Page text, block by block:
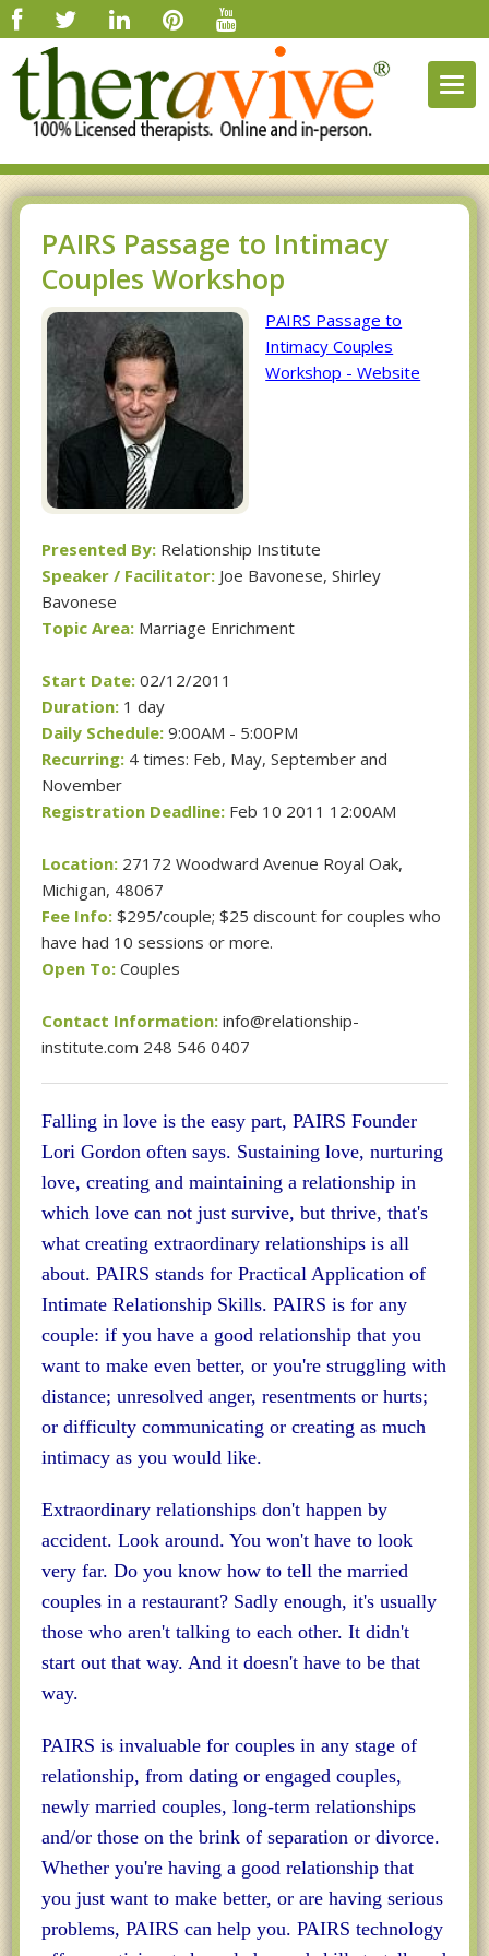
PAIRS Passage to Intimacy
Couples Workshop
PAIRS Passage to
Intimacy Couples
Workshop - Website
Presented By: Relationship Institute
Speaker / Facilitator: Joe Bavonese, Shirley
Bavonese
Topic Area: Marriage Enrichment
Start Date: 02/12/2011
Duration: 1 day
Daily Schedule: 9:00AM - 5:00PM
Recurring: 4 times: Feb, May, September and
November
Registration Deadline: Feb 10 2011 12:00AM
Location: 27172 Woodward Avenue Royal Oak,
Michigan, 48067
Fee Info: $295/couple; $25 discount for couples who
have had 10 sessions or more.
Open To: Couples
Contact Information: info@relationship-
institute.com 248 546 0407
Falling in love is the easy part, PAIRS Founder
Lori Gordon often says. Sustaining love, nurturing
love, creating and maintaining a relationship in
which love can not just survive, but thrive, that's
what creating extraordinary relationships is all
about. PAIRS stands for Practical Application of
Intimate Relationship Skills. PAIRS is for any
couple: if you have a good relationship that you
want to make even better, or you're struggling with
distance; unresolved anger, resentments or hurts;
or difficulty communicating or creating as much
intimacy as you would like.
Extraordinary relationships don't happen by
accident. Look around. You won't have to look
very far. Do you know how to tell the married
couples in a restaurant? Sadly enough, it's usually
those who aren't talking to each other. It didn't
start out that way. And it doesn't have to be that
way.
PAIRS is invaluable for couples in any stage of
relationship, from dating or engaged couples,
newly married couples, long-term relationships
and/or those on the brink of separation or divorce.
Whether you're having a good relationship that
you just want to make better, or are having serious
problems, PAIRS can help you. PAIRS technology